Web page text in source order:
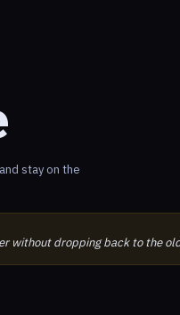
stay on the
without dropping back to the